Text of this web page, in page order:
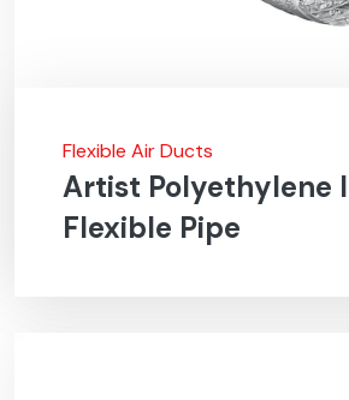
Flexible Air Ducts
Artist Polyethylene
Flexible Pipe